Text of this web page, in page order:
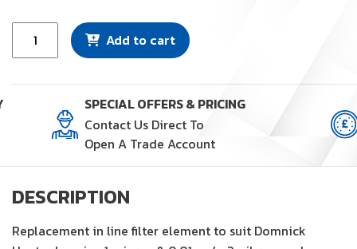
Element
quantity
Add to cart
SPECIAL OFFERS & PRICING
Contact Us Direct To
Open A Trade Account
DESCRIPTION
Replacement in line filter element to suit Domnick